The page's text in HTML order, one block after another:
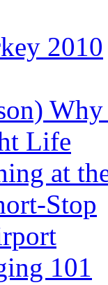
2010
Life
at
Stop
101